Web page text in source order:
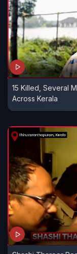
15 Killed, Several
Across Kerala